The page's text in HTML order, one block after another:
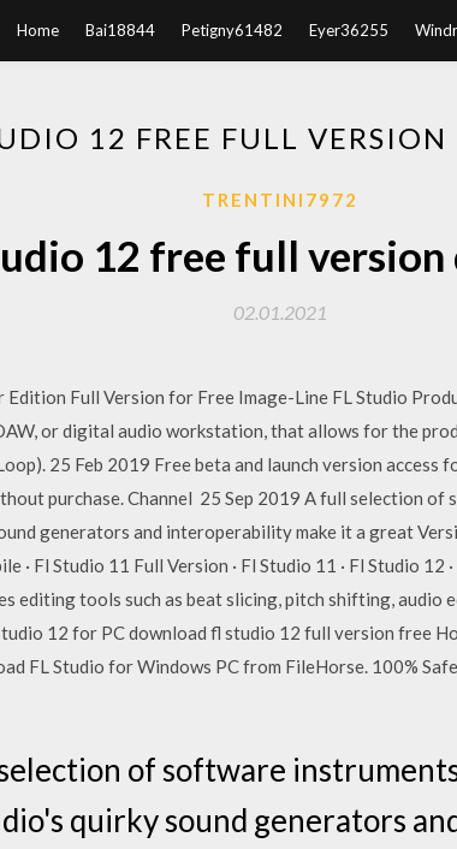
Home Bai18844 Petigny61482 Eyer36255
12 FREE FULL
TRENTINI7972
12 free full
02.01.2021
Full Version for Free Image-Line FL Studio
or digital audio workstation, that allows for the
25 Feb 2019 Free beta and launch version access
purchase. Channel 25 Sep 2019 A full selection of
generators and interoperability make it a great
· Fl Studio 11 Full Version · Fl Studio 11 · Fl Studio
editing tools such as beat slicing, pitch shifting, audio
12 for PC download fl studio 12 full version free
FL Studio for Windows PC from FileHorse. 100%
of software
quirky sound generators